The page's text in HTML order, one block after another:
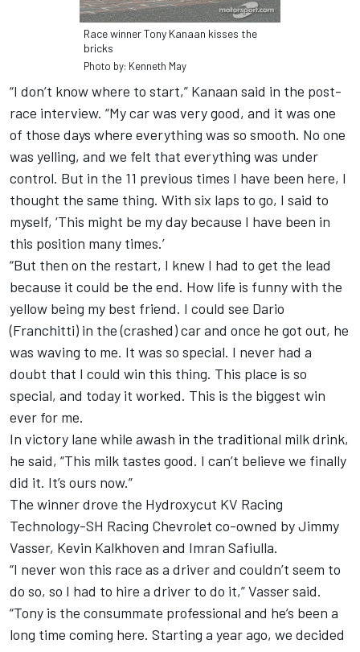
Race winner Tony Kanaan kisses the
bricks
Photo by: Kenneth May
“I don’t know where to start,” Kanaan said in the post-
race interview. “My car was very good, and it was one
of those days where everything was so smooth. No one
was yelling, and we felt that everything was under
control. But in the 11 previous times I have been here, I
thought the same thing. With six laps to go, I said to
myself, ‘This might be my day because I have been in
this position many times.’
“But then on the restart, I knew I had to get the lead
because it could be the end. How life is funny with the
yellow being my best friend. I could see Dario
(Franchitti) in the (crashed) car and once he got out, he
was waving to me. It was so special. I never had a
doubt that I could win this thing. This place is so
special, and today it worked. This is the biggest win
ever for me.
In victory lane while awash in the traditional milk drink,
he said, “This milk tastes good. I can’t believe we finally
did it. It’s ours now.”
The winner drove the Hydroxycut KV Racing
Technology-SH Racing Chevrolet co-owned by Jimmy
Vasser, Kevin Kalkhoven and Imran Safiulla.
“I never won this race as a driver and couldn’t seem to
do so, so I had to hire a driver to do it,” Vasser said.
“Tony is the consummate professional and he’s been a
long time coming here. Starting a year ago, we decided